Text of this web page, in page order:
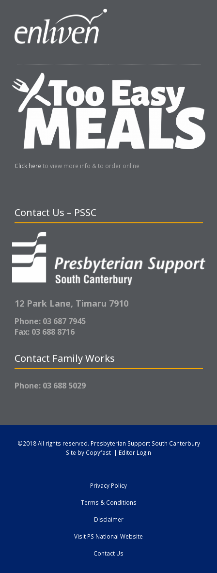
Click here to view more info & to order online
Contact Us – PSSC
12 Park Lane, Timaru 7910
Phone: 03 687 7945
Fax: 03 688 8716
Contact Family Works
Phone: 03 688 5029
©2018 All rights reserved. Presbyterian Support South Canterbury
Site by Copyfast | Editor Login
Privacy Policy
Terms & Conditions
Disclaimer
Visit PS National Website
Contact Us